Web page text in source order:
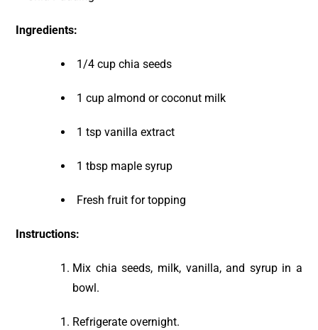
Ingredients:
1/4 cup chia seeds
1 cup almond or coconut milk
1 tsp vanilla extract
1 tbsp maple syrup
Fresh fruit for topping
Instructions:
Mix chia seeds, milk, vanilla, and syrup in a
bowl.
Refrigerate overnight.